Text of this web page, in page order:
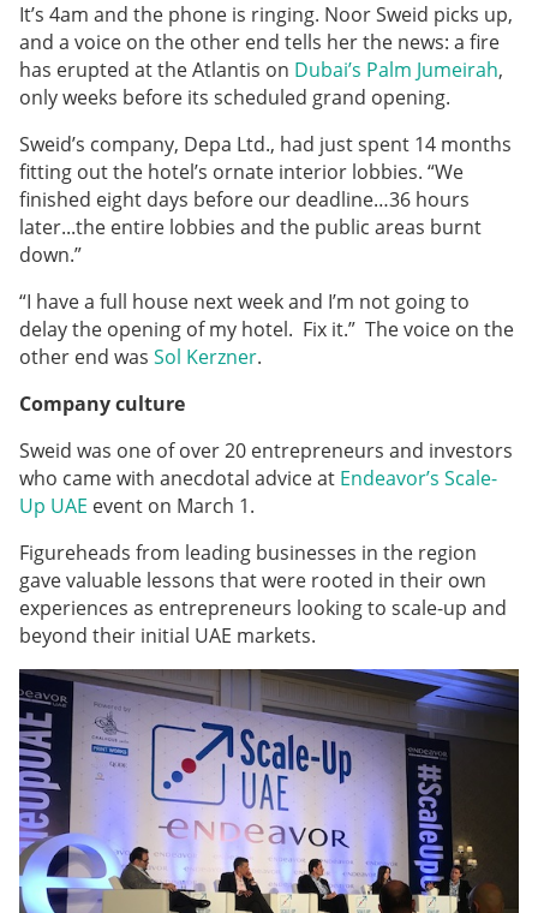
It’s 4am and the phone is ringing. Noor Sweid picks up,
and a voice on the other end tells her the news: a fire
has erupted at the Atlantis on Dubai’s Palm Jumeirah,
only weeks before its scheduled grand opening.
Sweid’s company, Depa Ltd., had just spent 14 months
fitting out the hotel’s ornate interior lobbies. “We
finished eight days before our deadline…36 hours
later...the entire lobbies and the public areas burnt
down.”
“I have a full house next week and I’m not going to
delay the opening of my hotel. Fix it.” The voice on the
other end was Sol Kerzner.
Company culture
Sweid was one of over 20 entrepreneurs and investors
who came with anecdotal advice at Endeavor’s Scale-
Up UAE event on March 1.
Figureheads from leading businesses in the region
gave valuable lessons that were rooted in their own
experiences as entrepreneurs looking to scale-up and
beyond their initial UAE markets.